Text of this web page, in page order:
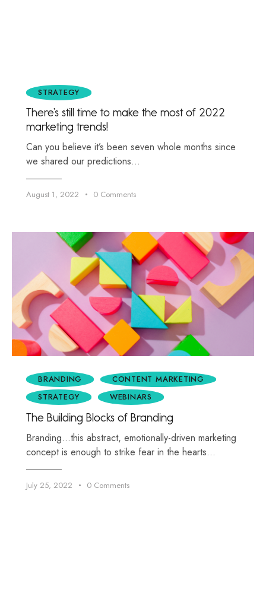
STRATEGY
There’s still time to make the most of 2022
marketing trends!
Can you believe it’s been seven whole months since
we shared our predictions…
August 1, 2022 0 Comments
BRANDING
CONTENT MARKETING
STRATEGY
WEBINARS
The Building Blocks of Branding
Branding…this abstract, emotionally-driven marketing
concept is enough to strike fear in the hearts…
July 25, 2022 0 Comments